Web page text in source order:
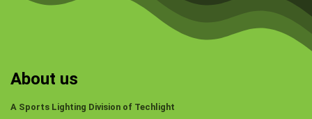
About us
A Sports Lighting Division of Techlight